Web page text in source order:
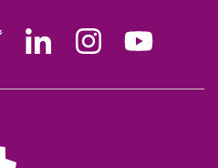
Follow
Stephen
on
Follow
Stephen
on
Follow
Stephen
on
Follow
Stephen
on